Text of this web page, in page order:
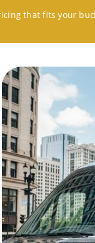
that fits your